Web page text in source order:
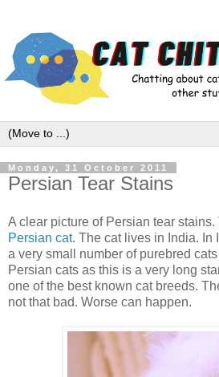
Monday, 31 October 2011
Persian Tear Stains
A clear picture of Persian tear stains.
Persian cat. The cat lives in India. In
a very small number of purebred
Persian cats as this is a very long
one of the best known cat breeds.
not that bad. Worse can happen.